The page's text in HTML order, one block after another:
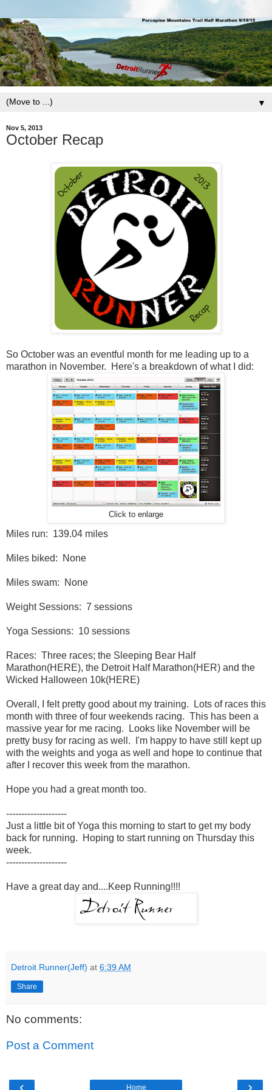
▼
Nov 5, 2013
October Recap
So October was an eventful month for me leading up to a
marathon in November. Here's a breakdown of what I did:
Click to enlarge
Miles run: 139.04 miles
Miles biked: None
Miles swam: None
Weight Sessions: 7 sessions
Yoga Sessions: 10 sessions
Races: Three races; the Sleeping Bear Half
Marathon(HERE), the Detroit Half Marathon(HER) and the
Wicked Halloween 10k(HERE)
Overall, I felt pretty good about my training. Lots of races this
month with three of four weekends racing. This has been a
massive year for me racing. Looks like November will be
pretty busy for racing as well. I'm happy to have still kept up
with the weights and yoga as well and hope to continue that
after I recover this week from the marathon.
Hope you had a great month too.
--------------------
Just a little bit of Yoga this morning to start to get my body
back for running. Hoping to start running on Thursday this
week.
--------------------
Have a great day and....Keep Running!!!!
Detroit Runner(Jeff) at 6:39 AM
Share
No comments:
Post a Comment
‹ ›
Home